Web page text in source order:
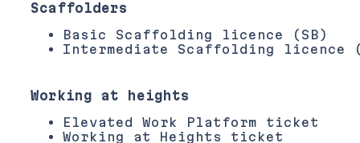
Scaffolders
Basic Scaffolding licence (SB)
Intermediate Scaffolding licence
Working at heights
Elevated Work Platform ticket
Working at Heights ticket